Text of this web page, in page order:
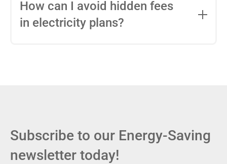
entire contract, while variable-rate plans
conditions. Consider your budget
How can I avoid hidden fees
in electricity plans?
Subscribe to our Energy-Saving
newsletter today!